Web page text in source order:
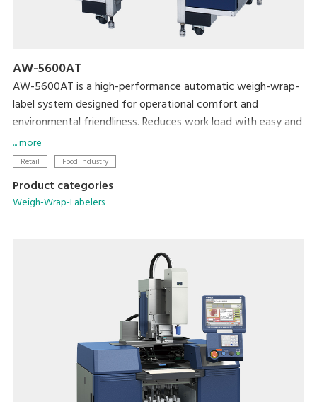
AW-5600AT
AW-5600AT is a high-performance automatic weigh-wrap-
label system designed for operational comfort and
environmental friendliness. Reduces work load with easy and
simplified operation, and conserves film and label
consumption to achieve lower cost and a smaller
... more
Retail Food Industry
Product categories
Weigh-Wrap-Labelers